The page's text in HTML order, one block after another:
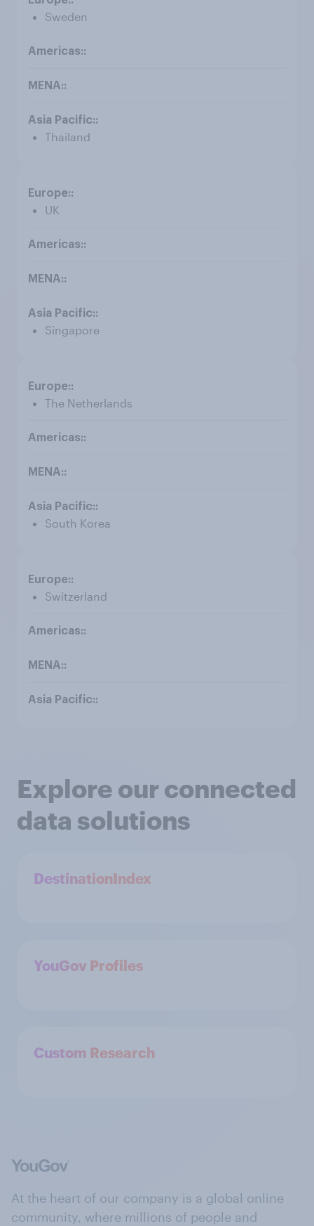
Sweden
Thailand
UK
Singapore
The Netherlands
South Korea
Switzerland
Explore our connected
data solutions
DestinationIndex
YouGov Profiles
Custom Research
At the heart of our company is a global online
community, where millions of people and